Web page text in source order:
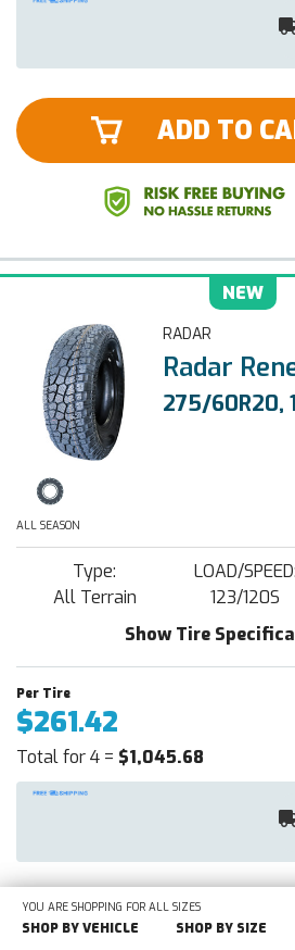
ADD TO
NEW
RADAR
Radar
275/60R20,
ALL SEASON
Type:
All Terrain
LOAD/SPEED:
123/120S
Show Tire
$261.42
Total for 4 = $1,045.68
ADD TO
SHOP
BY SIZE
VEHICLE
YOU ARE SHOPPING FOR ALL SIZES
SHOP BY VEHICLE SHOP BY SIZE